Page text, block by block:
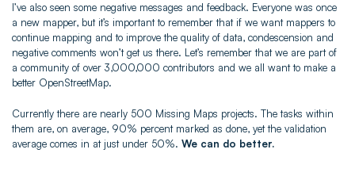
I’ve also seen some negative messages and feedback. Everyone was once
a new mapper, but it’s important to remember that if we want mappers to
continue mapping and to improve the quality of data, condescension and
negative comments won’t get us there. Let’s remember that we are part of
a community of over 3,000,000 contributors and we all want to make a
better OpenStreetMap.
Currently there are nearly 500 Missing Maps projects. The tasks within
them are, on average, 90% percent marked as done, yet the validation
average comes in at just under 50%. We can do better.